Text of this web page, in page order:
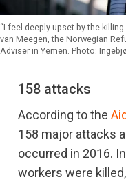
“I feel deeply upset by the
van Meegen, the Norwegian
Adviser in Yemen. Photo:
158 attacks
According to the
158 major attacks
occurred in 2016.
workers were